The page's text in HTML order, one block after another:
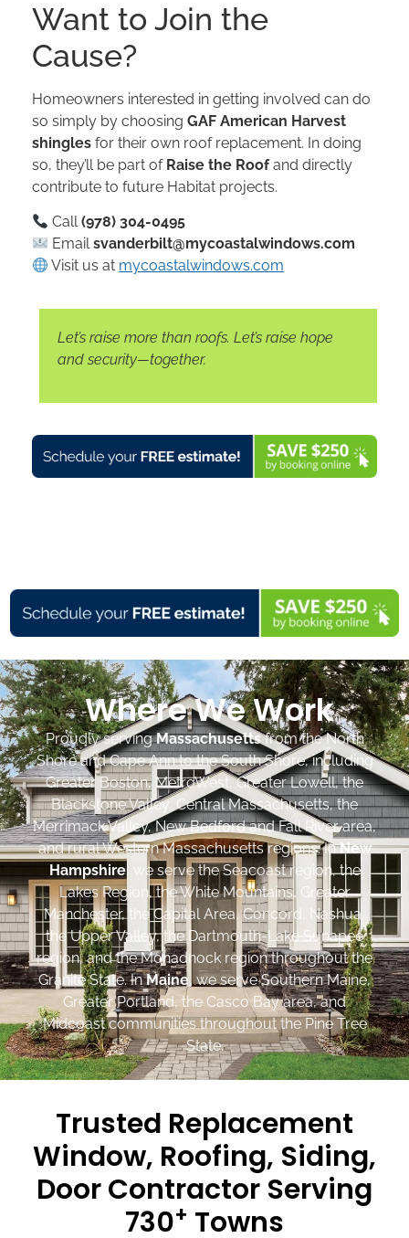
Want to Join the
Cause?
Homeowners interested in getting involved can do
so simply by choosing GAF American Harvest
shingles for their own roof replacement. In doing
so, they’ll be part of Raise the Roofand directly
contribute to future Habitat projects.
Call(978) 304-0495
Emailsvanderbilt@mycoastalwindows.com
Visit us at mycoastalwindows.com
Let’s raise more than roofs. Let’s raise hope
and security—together.
Where We Work
Proudly servingMassachusettsfrom the North
Shore and Cape Ann to the South Shore, including
Greater Boston, MetroWest, Greater Lowell, the
Blackstone Valley, Central Massachusetts, the
Merrimack Valley, New Bedford and Fall River area,
and rural Western Massachusetts regions. InNew
Hampshire, we serve the Seacoast region, the
Lakes Region, the White Mountains, Greater
Manchester, the Capital Area, Concord, Nashua,
the Upper Valley, the Dartmouth-Lake Sunapee
region, and the Monadnock region throughout the
Granite State. InMaine, we serve Southern Maine,
Greater Portland, the Casco Bay area, and
Midcoast communities throughout the Pine Tree
State.
Trusted Replacement
Window, Roofing, Siding,
Door Contractor Serving
730+ Towns